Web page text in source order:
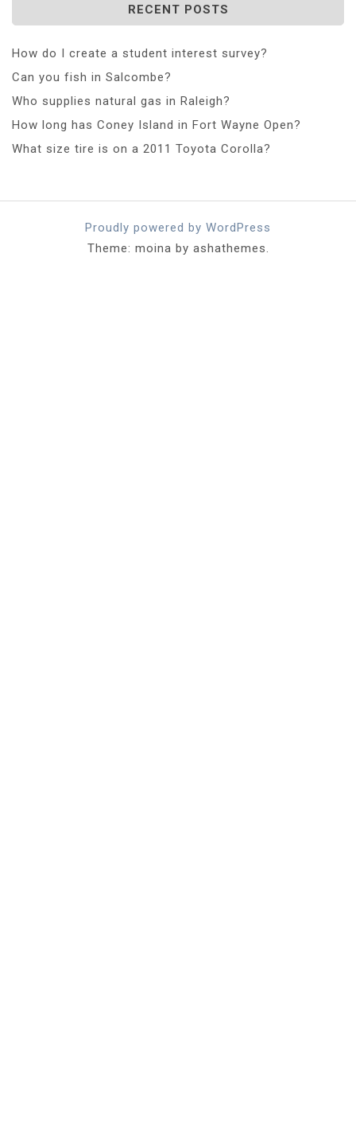
RECENT POSTS
How do I create a student interest survey?
Can you fish in Salcombe?
Who supplies natural gas in Raleigh?
How long has Coney Island in Fort Wayne Open?
What size tire is on a 2011 Toyota Corolla?
Proudly powered by WordPress
Theme: moina by ashathemes.